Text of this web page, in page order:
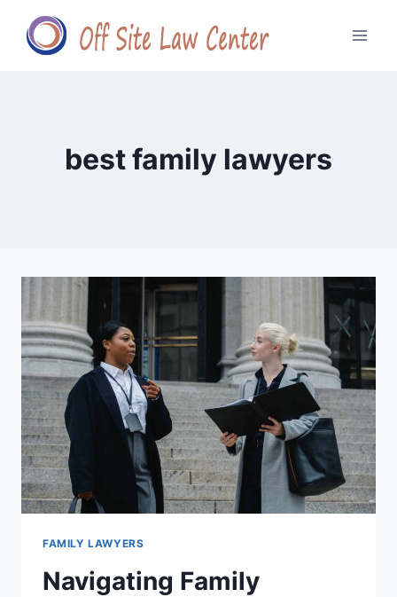
content
best family lawyers
FAMILY LAWYERS
Navigating Family